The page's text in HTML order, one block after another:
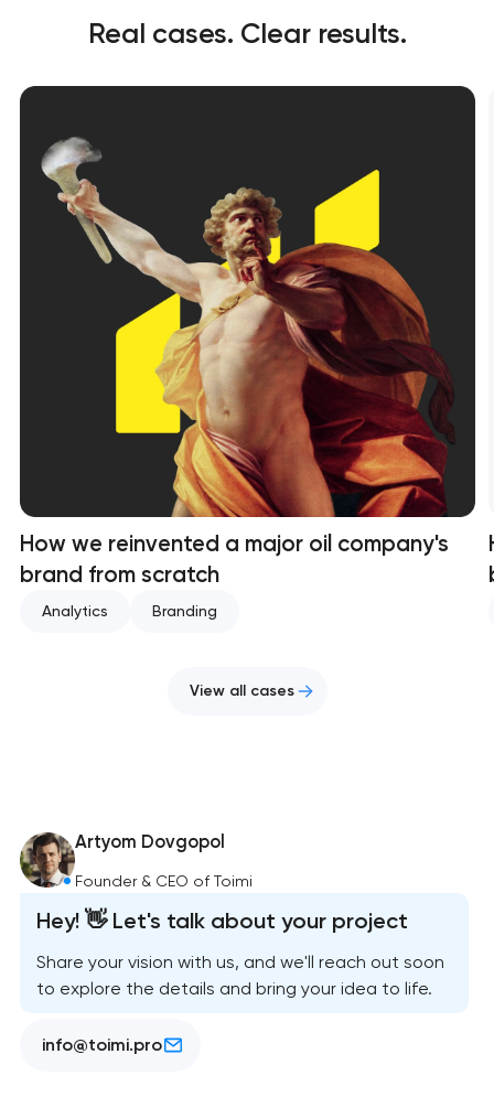
Real cases. Clear results.
How we reinvented a major oil company's
brand from scratch
Analytics Branding
View all cases
Artyom Dovgopol
Founder & CEO of Toimi
Hey! 👋 Let's talk about your project
Share your vision with us, and we'll reach out soon
to explore the details and bring your idea to life.
info@toimi.pro